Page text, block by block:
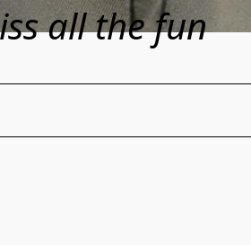
all the fun